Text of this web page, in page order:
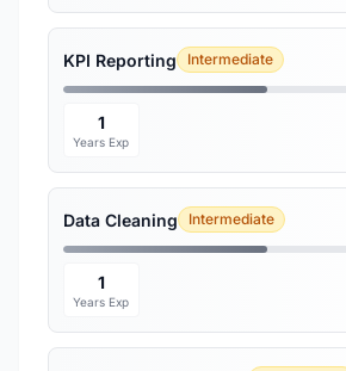
KPI Reporting Intermediate
1
Years Exp
Data Cleaning Intermediate
1
Years Exp